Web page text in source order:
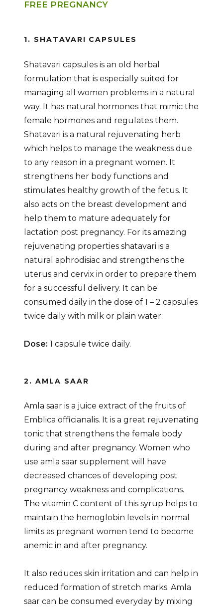
FREE PREGNANCY
1. SHATAVARI CAPSULES
Shatavari capsules is an old herbal
formulation that is especially suited for
managing all women problems in a natural
way. It has natural hormones that mimic the
female hormones and regulates them.
Shatavari is a natural rejuvenating herb
which helps to manage the weakness due
to any reason in a pregnant women. It
strengthens her body functions and
stimulates healthy growth of the fetus. It
also acts on the breast development and
help them to mature adequately for
lactation post pregnancy. For its amazing
rejuvenating properties shatavari is a
natural aphrodisiac and strengthens the
uterus and cervix in order to prepare them
for a successful delivery. It can be
consumed daily in the dose of 1 – 2 capsules
twice daily with milk or plain water.
Dose: 1 capsule twice daily.
2. AMLA SAAR
Amla saar is a juice extract of the fruits of
Emblica officianalis. It is a great rejuvenating
tonic that strengthens the female body
during and after pregnancy. Women who
use amla saar supplement will have
decreased chances of developing post
pregnancy weakness and complications.
The vitamin C content of this syrup helps to
maintain the hemoglobin levels in normal
limits as pregnant women tend to become
anemic in and after pregnancy.
It also reduces skin irritation and can help in
reduced formation of stretch marks. Amla
saar can be consumed everyday by mixing